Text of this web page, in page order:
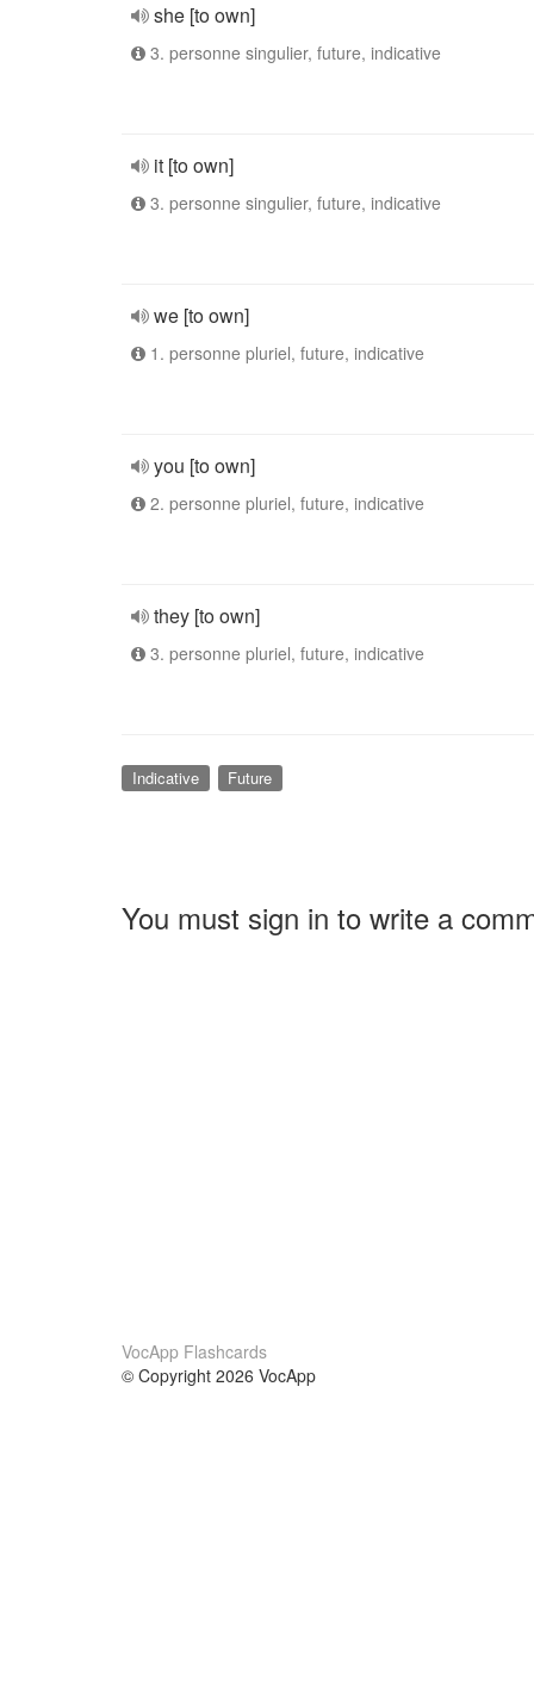
she [to own]
3. personne singulier, future, indicative
it [to own]
3. personne singulier, future, indicative
we [to own]
1. personne pluriel, future, indicative
you [to own]
2. personne pluriel, future, indicative
they [to own]
3. personne pluriel, future, indicative
Indicative Future
You must sign in to write a
VocApp Flashcards
© Copyright 2026 VocApp